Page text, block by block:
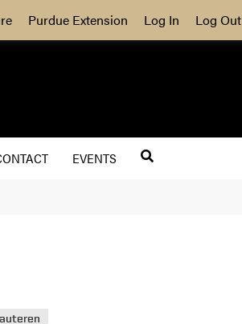
Purdue Extension Log In Log Out
EVENTS